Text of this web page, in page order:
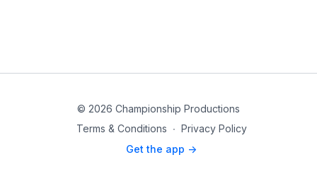
© 2026 Championship Productions
Terms & Conditions ∙ Privacy Policy
Get the app ->